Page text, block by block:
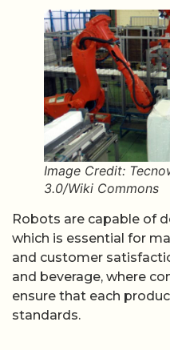
Image Credit:
3.0/Wiki Commons
Robots are capable of
which is essential for
and customer
and beverage, where
ensure that each
standards.